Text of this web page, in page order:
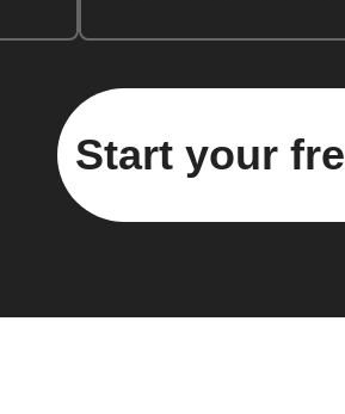
Start your